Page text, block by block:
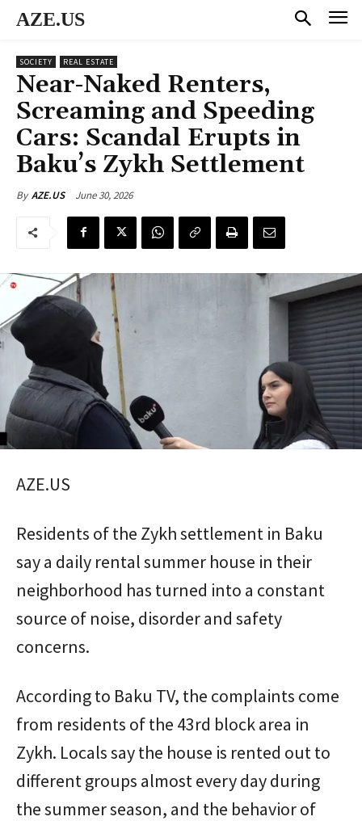
AZE.US
SOCIETY REAL ESTATE
Near-Naked Renters,
Screaming and Speeding
Cars: Scandal Erupts in
Baku’s Zykh Settlement
By AZE.US June 30, 2026
AZE.US
Residents of the Zykh settlement in Baku
say a daily rental summer house in their
neighborhood has turned into a constant
source of noise, disorder and safety
concerns.
According to Baku TV, the complaints come
from residents of the 43rd block area in
Zykh. Locals say the house is rented out to
different groups almost every day during
the summer season, and the behavior of